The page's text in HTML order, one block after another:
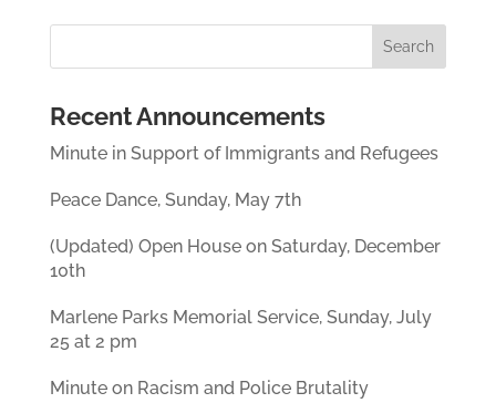
Recent Announcements
Minute in Support of Immigrants and Refugees
Peace Dance, Sunday, May 7th
(Updated) Open House on Saturday, December
10th
Marlene Parks Memorial Service, Sunday, July
25 at 2 pm
Minute on Racism and Police Brutality